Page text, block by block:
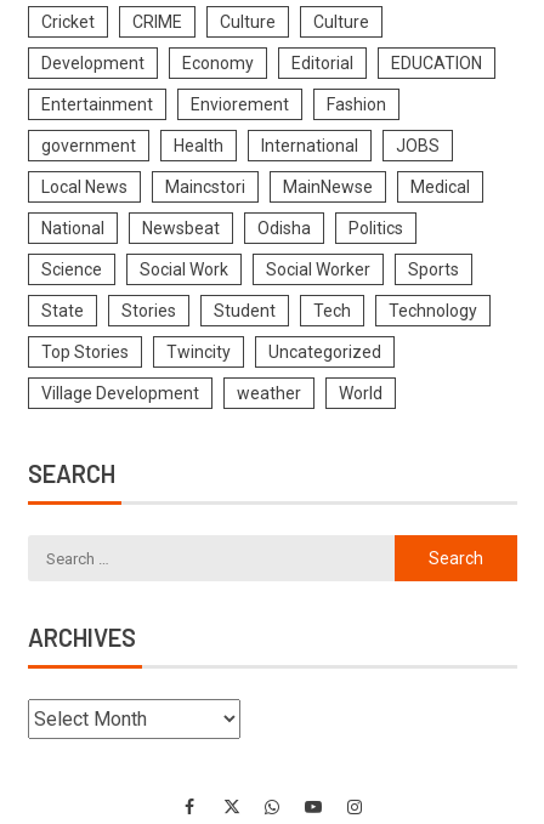
Cricket CRIME Culture Culture
Development Economy Editorial EDUCATION
Entertainment Enviorement Fashion
government Health International JOBS
Local News Maincstori MainNewse Medical
National Newsbeat Odisha Politics
Science Social Work Social Worker Sports
State Stories Student Tech Technology
Top Stories Twincity Uncategorized
Village Development weather World
SEARCH
ARCHIVES